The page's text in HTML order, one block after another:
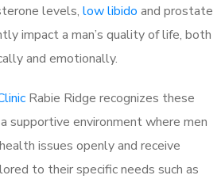
levels, low libido and prostate
impact a man’s quality of life, both
and emotionally.
Rabie Ridge recognizes these
supportive environment where men
issues openly and receive
to their specific needs such as